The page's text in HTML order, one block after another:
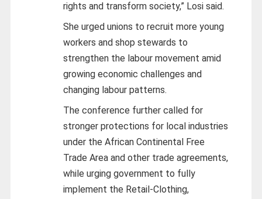
rights and transform society,” Losi said.
She urged unions to recruit more young
workers and shop stewards to
strengthen the labour movement amid
growing economic challenges and
changing labour patterns.
The conference further called for
stronger protections for local industries
under the African Continental Free
Trade Area and other trade agreements,
while urging government to fully
implement the Retail-Clothing,